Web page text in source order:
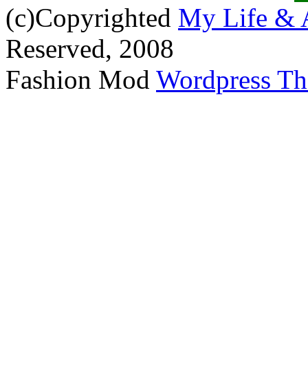
(c)Copyrighted My Life &
Reserved, 2008
Fashion Mod Wordpress